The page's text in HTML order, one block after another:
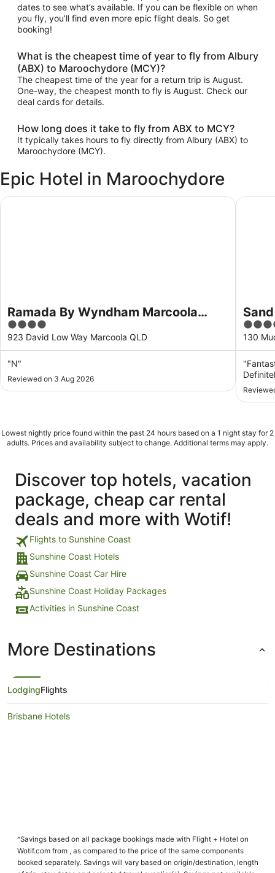
dates to see what’s available. If you can be flexible on when
you fly, you’ll find even more epic flight deals. So get
booking!
What is the cheapest time of year to fly from Albury
(ABX) to Maroochydore (MCY)?
The cheapest time of the year for a return trip is August.
One-way, the cheapest month to fly is August. Check our
deal cards for details.
How long does it take to fly from ABX to MCY?
It typically takes hours to fly directly from Albury (ABX) to
Maroochydore (MCY).
Epic Hotel in Maroochydore
Ramada By Wyndham Marcoola
Beach
4
out
of
5
923 David Low Way Marcoola QLD
"N"
Reviewed on 3 Aug 2026
Ramada By Wyndham Marcoola Beach
4.5
out
of
5
130
Sand
Lowest nightly price found within the past 24 hours based on a 1 night stay for 2
adults. Prices and availability subject to change. Additional terms may apply.
Discover top hotels, vacation
package, cheap car rental
deals and more with Wotif!
Flights to Sunshine Coast
Sunshine Coast Hotels
Sunshine Coast Car Hire
Sunshine Coast Holiday Packages
Activities in Sunshine Coast
More Destinations
LodgingFlights
Brisbane Hotels
^Savings based on all package bookings made with Flight + Hotel on
Wotif.com from , as compared to the price of the same components
booked separately. Savings will vary based on origin/destination, length